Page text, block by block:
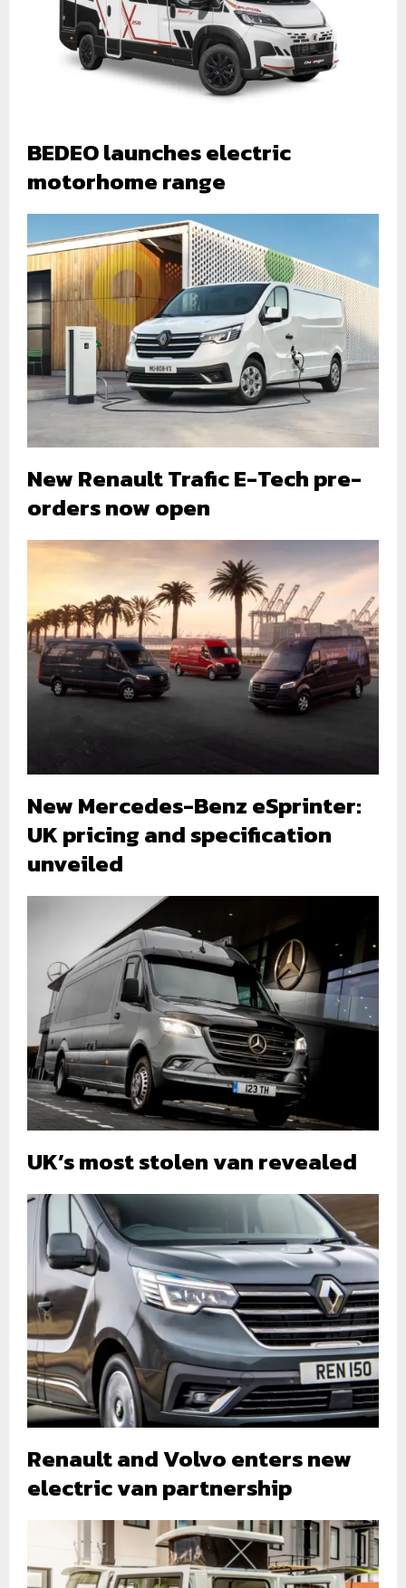
BEDEO launches electric
motorhome range
New Renault Trafic E-Tech pre-
orders now open
New Mercedes-Benz eSprinter:
UK pricing and specification
unveiled
UK’s most stolen van revealed
Renault and Volvo enters new
electric van partnership